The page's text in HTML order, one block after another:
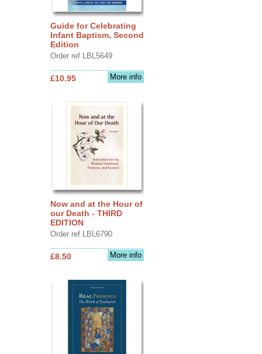
Guide for Celebrating
Infant Baptism, Second
Edition
Order ref LBL5649
More info
£10.95
Now and at the Hour of
our Death - THIRD
EDITION
Order ref LBL6790
More info
£8.50